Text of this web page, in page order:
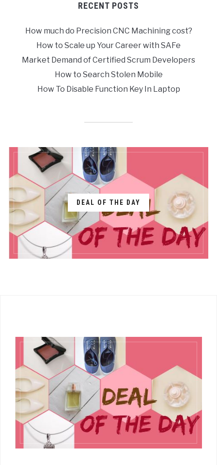
RECENT POSTS
How much do Precision CNC Machining cost?
How to Scale up Your Career with SAFe
Market Demand of Certified Scrum Developers
How to Search Stolen Mobile
How To Disable Function Key In Laptop
DEAL OF THE DAY